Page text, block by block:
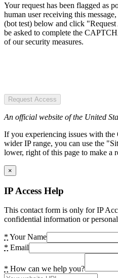
Your request has been flagged as
human user receiving this
(bot test) below and click
be asked to complete the
of our security measures.
Request Access
An official website of the United
If you experiencing issues with
wider IP range, you can use the
lower, right of this page to make a
×
IP Access Help
This contact form is only for IP
confidential information or
* Your Name
* Email
* How can we help you?